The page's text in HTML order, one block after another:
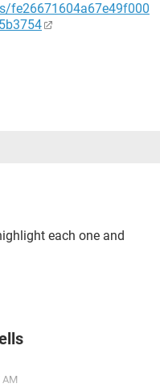
fe26671604a67e49f000
each one and
AM